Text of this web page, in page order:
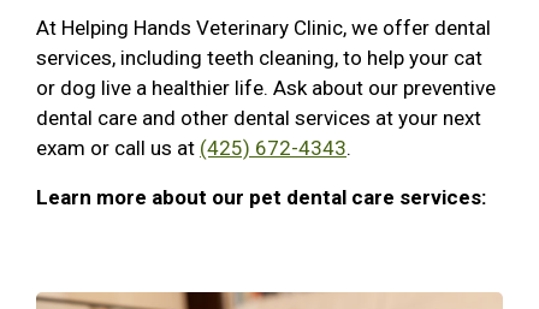
At Helping Hands Veterinary Clinic, we offer dental
services, including teeth cleaning, to help your cat
or dog live a healthier life. Ask about our preventive
dental care and other dental services at your next
exam or call us at (425) 672-4343.
Learn more about our pet dental care services: